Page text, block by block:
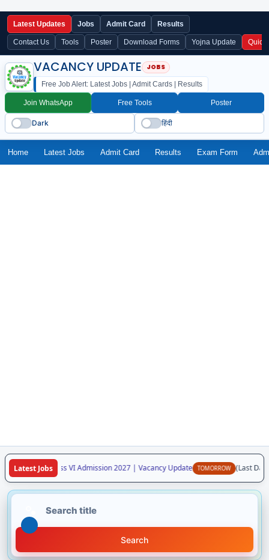
Latest Updates Jobs Admit Card Results
Contact Us Tools Poster Download Forms Yojna Update Quick
VACANCY UPDATE
Free Job Alert: Latest Jobs | Admit Cards | Results
Join WhatsApp Free Tools Poster
Dark हिंदी
Home Latest Jobs Admit Card Results Exam Form
Latest Jobs
Vidyalaya Class VI Admission 2027 | Vacancy Update TOMORROW (Last Date:
Search